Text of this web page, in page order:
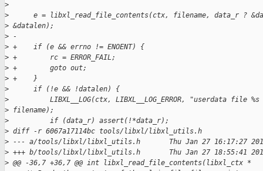
>
>
e = libxl_read_file_contents(ctx, filename, data_r ?
> &datalen);
> -
> +    if (e && errno != ENOENT) {
> +        rc = ERROR_FAIL;
> +        goto out;
> +    }
>
      if (!e && !datalen) {
>
LIBXL__LOG(ctx, LIBXL__LOG_ERROR, "userdata file
> filename);
>
          if (data_r) assert(!*data_r);
> diff -r 6067a17114bc tools/libxl/libxl_utils.h
> --- a/tools/libxl/libxl_utils.h       Thu Jan 27 16:17:27
> +++ b/tools/libxl/libxl_utils.h       Thu Jan 27 18:55:41
> @@ -36,7 +36,7 @@ int libxl_read_file_contents(libxl_ctx *